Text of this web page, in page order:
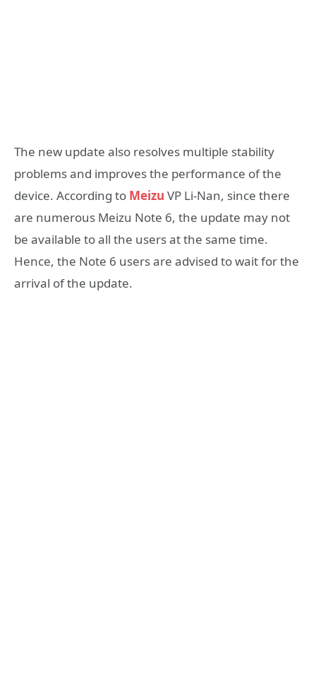
The new update also resolves multiple stability
problems and improves the performance of the
device. According to Meizu VP Li-Nan, since there
are numerous Meizu Note 6, the update may not
be available to all the users at the same time.
Hence, the Note 6 users are advised to wait for the
arrival of the update.